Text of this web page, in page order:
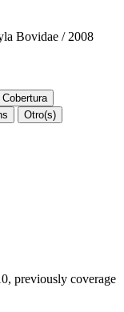
Bovidae / 2008
Cobertura
Otro(s)
previously coverage